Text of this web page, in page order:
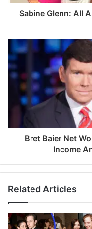
s
s
Sabine Glenn: All
Bret Baier Net
Income
Related Articles